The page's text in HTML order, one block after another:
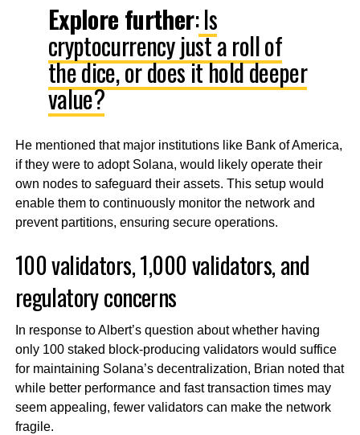
Explore further:Is
cryptocurrency just a roll of
the dice, or does it hold deeper
value?
He mentioned that major institutions like Bank of America,
if they were to adopt Solana, would likely operate their
own nodes to safeguard their assets. This setup would
enable them to continuously monitor the network and
prevent partitions, ensuring secure operations.
100 validators, 1,000 validators, and
regulatory concerns
In response to Albert’s question about whether having
only 100 staked block-producing validators would suffice
for maintaining Solana’s decentralization, Brian noted that
while better performance and fast transaction times may
seem appealing, fewer validators can make the network
fragile.